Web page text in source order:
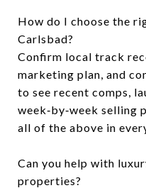
How do I choose the
Carlsbad?
Confirm local track
marketing plan, and
to see recent comps,
week‑by‑week selling
all of the above in
Can you help with
properties?